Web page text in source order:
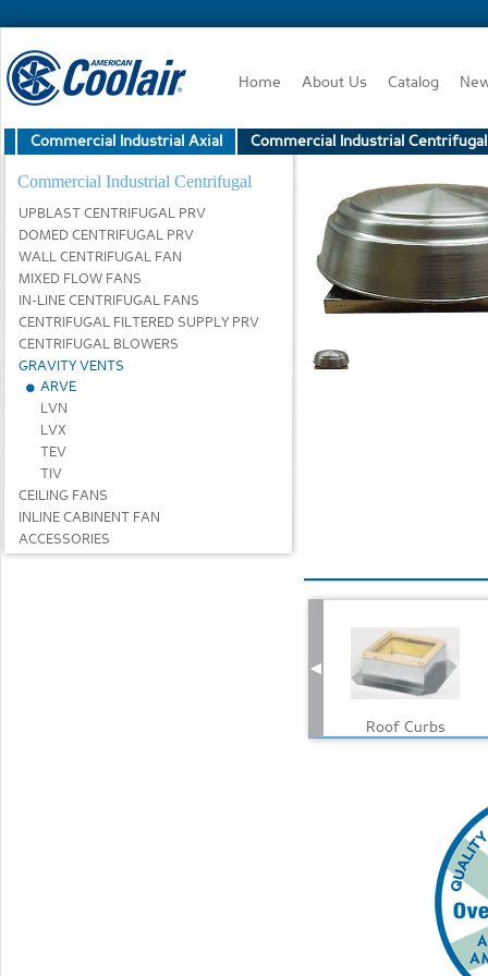
Commercial Industrial Axial Commercial Industrial Centrifugal
Commercial Industrial Centrifugal
Roof Curbs
Home About Us Catalog
UPBLAST CENTRIFUGAL PRV
DOMED CENTRIFUGAL PRV
WALL CENTRIFUGAL FAN
MIXED FLOW FANS
IN-LINE CENTRIFUGAL FANS
CENTRIFUGAL FILTERED SUPPLY PRV
CENTRIFUGAL BLOWERS
GRAVITY VENTS
CEILING FANS
INLINE CABINENT FAN
ACCESSORIES
ARVE
LVN
LVX
TEV
TIV